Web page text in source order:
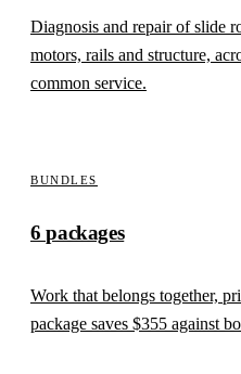
Diagnosis and repair of slide
motors, rails and structure,
common service.
BUNDLES
6 packages
Work that belongs together,
package saves $355 against